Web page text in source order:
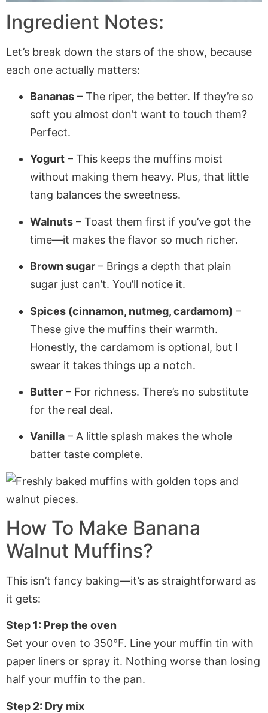
Ingredient Notes:
Let’s break down the stars of the show, because
each one actually matters:
Bananas – The riper, the better. If they’re so
soft you almost don’t want to touch them?
Perfect.
Yogurt – This keeps the muffins moist
without making them heavy. Plus, that little
tang balances the sweetness.
Walnuts – Toast them first if you’ve got the
time—it makes the flavor so much richer.
Brown sugar – Brings a depth that plain
sugar just can’t. You’ll notice it.
Spices (cinnamon, nutmeg, cardamom) –
These give the muffins their warmth.
Honestly, the cardamom is optional, but I
swear it takes things up a notch.
Butter – For richness. There’s no substitute
for the real deal.
Vanilla – A little splash makes the whole
batter taste complete.
How To Make Banana
Walnut Muffins?
This isn’t fancy baking—it’s as straightforward as
it gets:
Step 1: Prep the oven
Set your oven to 350°F. Line your muffin tin with
paper liners or spray it. Nothing worse than losing
half your muffin to the pan.
Step 2: Dry mix